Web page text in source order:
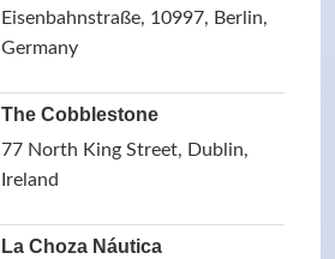
Eisenbahnstraße, 10997, Berlin,
Germany
The Cobblestone
77 North King Street, Dublin,
Ireland
La Choza Náutica